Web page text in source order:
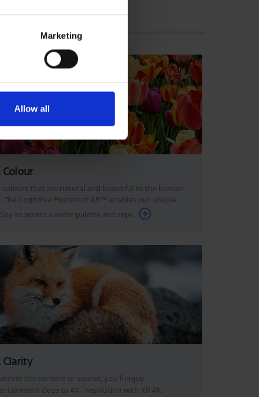
Marketing
Allow all
Colour
colours that are natural and beautiful to the human
The Cognitive Processor XR™ enables our unique
to access a wider palette and repr...
Clarity
the content or source, you'll enjoy
close to 4K1 resolution with XR 4K